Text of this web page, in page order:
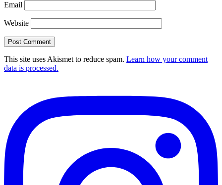
Email
Website
This site uses Akismet to reduce spam. Learn how your comment
data is processed.